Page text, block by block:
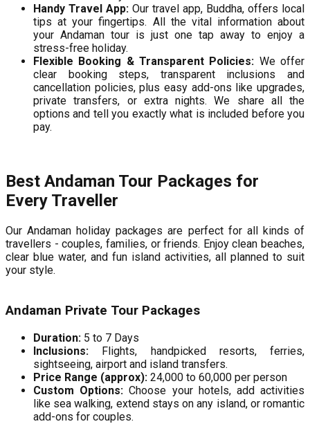
Handy Travel App: Our travel app, Buddha, offers local
tips at your fingertips. All the vital information about
your Andaman tour is just one tap away to enjoy a
stress-free holiday.
Flexible Booking & Transparent Policies: We offer
clear booking steps, transparent inclusions and
cancellation policies, plus easy add-ons like upgrades,
private transfers, or extra nights. We share all the
options and tell you exactly what is included before you
pay.
Best Andaman Tour Packages for
Every Traveller
Our Andaman holiday packages are perfect for all kinds of
travellers - couples, families, or friends. Enjoy clean beaches,
clear blue water, and fun island activities, all planned to suit
your style.
Andaman Private Tour Packages
Duration: 5 to 7 Days
Inclusions: Flights, handpicked resorts, ferries,
sightseeing, airport and island transfers.
Price Range (approx): ₹24,000 to ₹60,000 per person
Custom Options: Choose your hotels, add activities
like sea walking, extend stays on any island, or romantic
add-ons for couples.